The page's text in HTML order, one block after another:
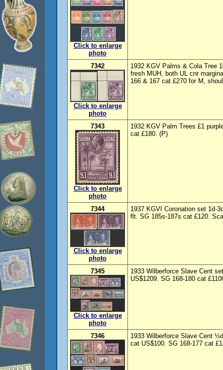
Click to enlarge
photo
7342
Click to enlarge
photo
1932 KGV Palms & Cola Tree
fresh MUH, both UL cnr
166 & 167 cat £270 for M,
7343
Click to enlarge
photo
1932 KGV Palm Trees £1
cat £180. (P)
7344
Click to enlarge
photo
1937 KGVI Coronation set 1d-
flt. SG 185s-187s cat £120.
7345
Click to enlarge
photo
1933 Wilberforce Slave Cent
US$1209. SG 168-180 cat
7346
1933 Wilberforce Slave Cent
cat US$100. SG 168-177 cat